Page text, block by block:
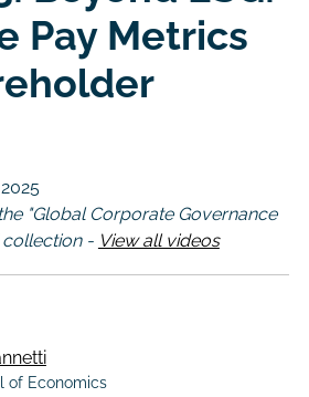
Pay Metrics
"Global Corporate Governance
collection - View all videos
of Economics